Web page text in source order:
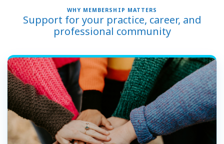
WHY MEMBERSHIP MATTERS
Support for your practice, career, and
professional community